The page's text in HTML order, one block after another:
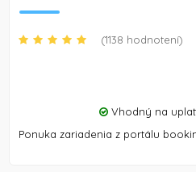
(1138 hodnotení)
Vhodný na
Ponuka zariadenia z portálu